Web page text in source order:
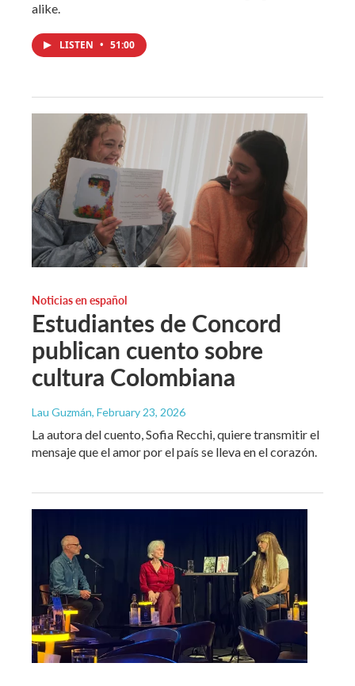
alike.
LISTEN • 51:00
Noticias en español
Estudiantes de Concord
publican cuento sobre
cultura Colombiana
Lau Guzmán, February 23, 2026
La autora del cuento, Sofia Recchi, quiere transmitir el
mensaje que el amor por el país se lleva en el corazón.